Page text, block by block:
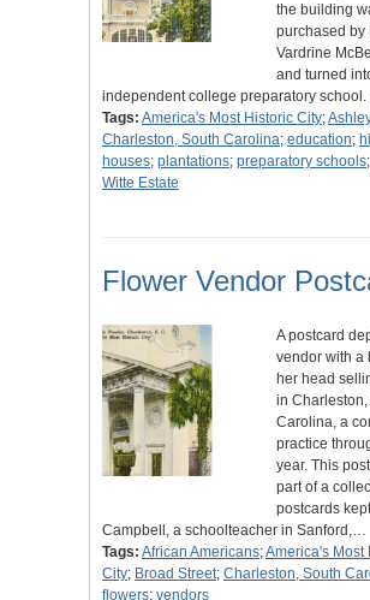
the building
purchased by
Vardrine
and turned
independent college preparatory
Tags: America's Most Historic City;
Charleston, South Carolina; education;
houses; plantations; preparatory schools;
Witte Estate
Flower Vendor
A postcard
vendor with a
her head
in Charleston,
Carolina, a
practice
year. This
part of a
postcards
Campbell, a schoolteacher in Sanford,…
Tags: African Americans;America's Most
City; Broad Street; Charleston, South
flowers; vendors